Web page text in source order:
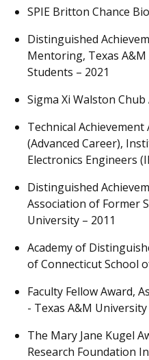
SPIE Britton Chance
Distinguished
Mentoring, Texas
Students – 2021
Sigma Xi Walston
Technical
(Advanced Career),
Electronics Engineers
Distinguished
Association of Former
University – 2011
Academy of
of Connecticut School
Faculty Fellow Award,
- Texas A&M
The Mary Jane Kugel
Research Foundation